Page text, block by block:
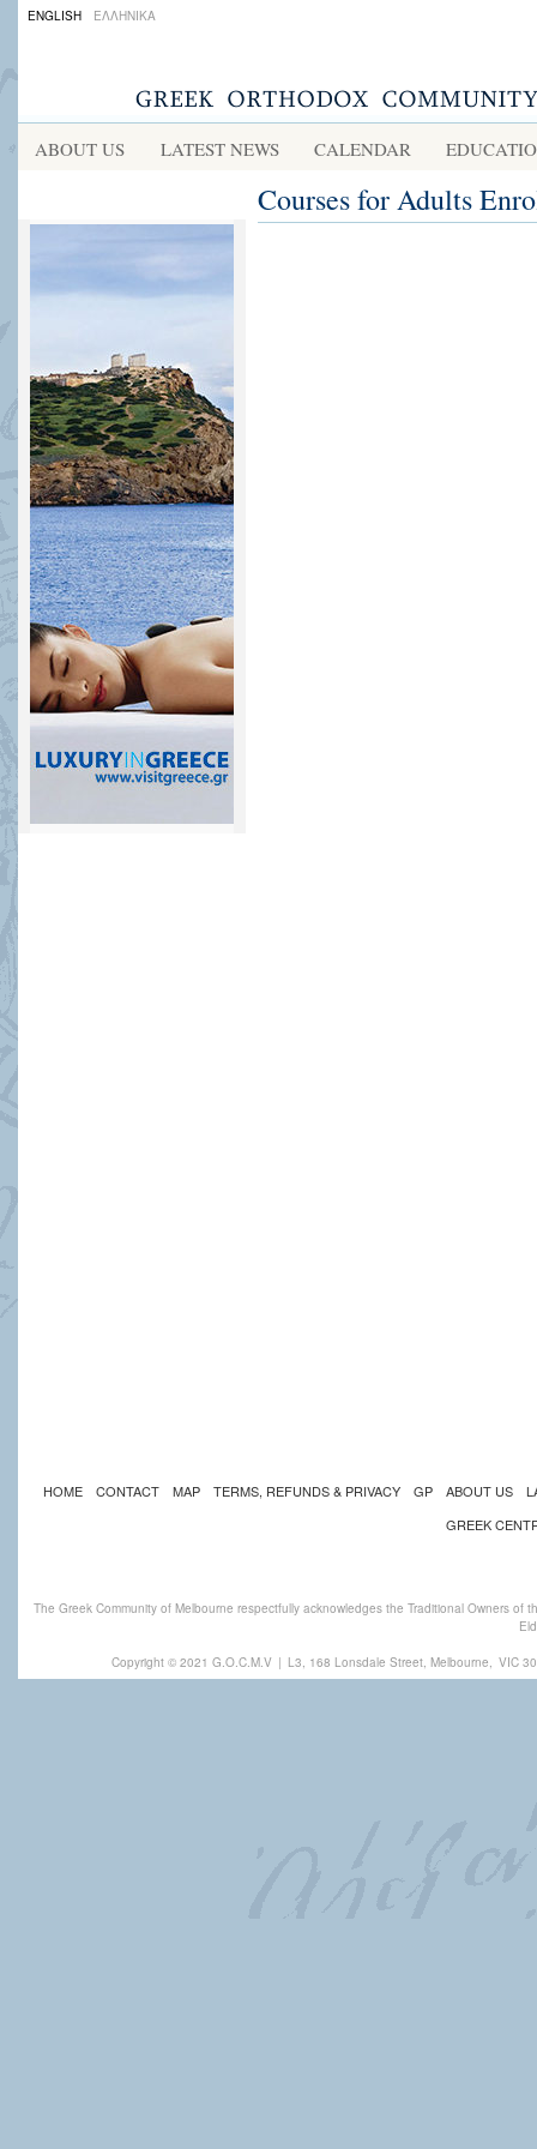
ENGLISH ΕΛΛΗΝΙΚΑ
ABOUT US LATEST NEWS CALENDAR
Courses for Adults
HOME CONTACT MAP TERMS, REFUNDS & PRIVACY GP ABOUT US
GREEK
The Greek Community of Melbourne respectfully acknowledges the Traditional Owners
Copyright © 2021 G.O.C.M.V | L3, 168 Lonsdale Street, Melbourne, VIC